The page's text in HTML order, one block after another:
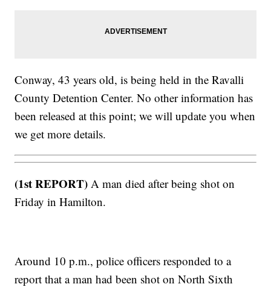
Conway, 43 years old, is being held in the Ravalli
County Detention Center. No other information has
been released at this point; we will update you when
we get more details.
(1st REPORT) A man died after being shot on
Friday in Hamilton.
Around 10 p.m., police officers responded to a
report that a man had been shot on North Sixth